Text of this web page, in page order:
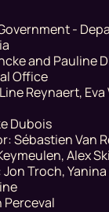
-
and Pauline
Office
Reynaert,
Dubois
Sébastien Van
Alex
Troch,
Perceval